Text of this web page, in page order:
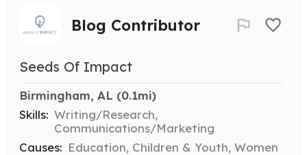
Blog Contributor
Seeds Of Impact
Birmingham, AL (0.1mi)
Skills: Writing/Research,
Communications/Marketing
Causes: Education, Children & Youth, Women